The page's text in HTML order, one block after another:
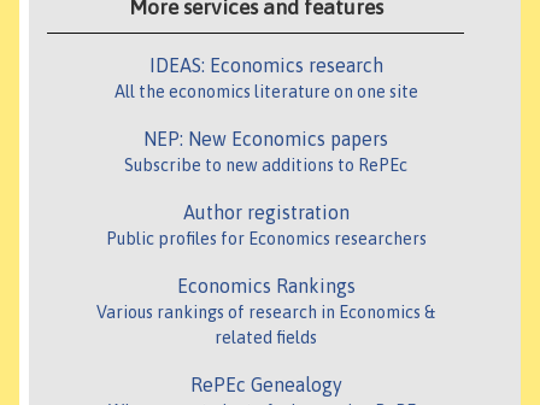
More services and features
IDEAS: Economics research
All the economics literature on one site
NEP: New Economics papers
Subscribe to new additions to RePEc
Author registration
Public profiles for Economics researchers
Economics Rankings
Various rankings of research in Economics &
related fields
RePEc Genealogy